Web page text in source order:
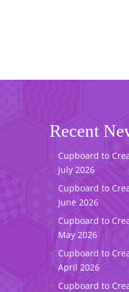
Recent
Cupboard to
July 2026
Cupboard to
June 2026
Cupboard to
May 2026
Cupboard to
April 2026
Cupboard to